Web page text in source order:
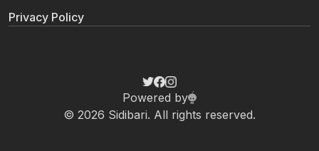
Privacy Policy
© 2026 Sidibari. All rights reserved.
Powered by